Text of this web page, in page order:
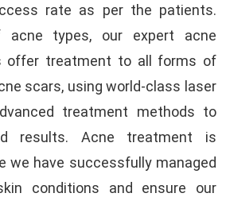
rate as per the patients.
types, our expert acne
offer treatment to all forms of
scars, using world-class laser
treatment methods to
results. Acne treatment is
we have successfully managed
conditions and ensure our